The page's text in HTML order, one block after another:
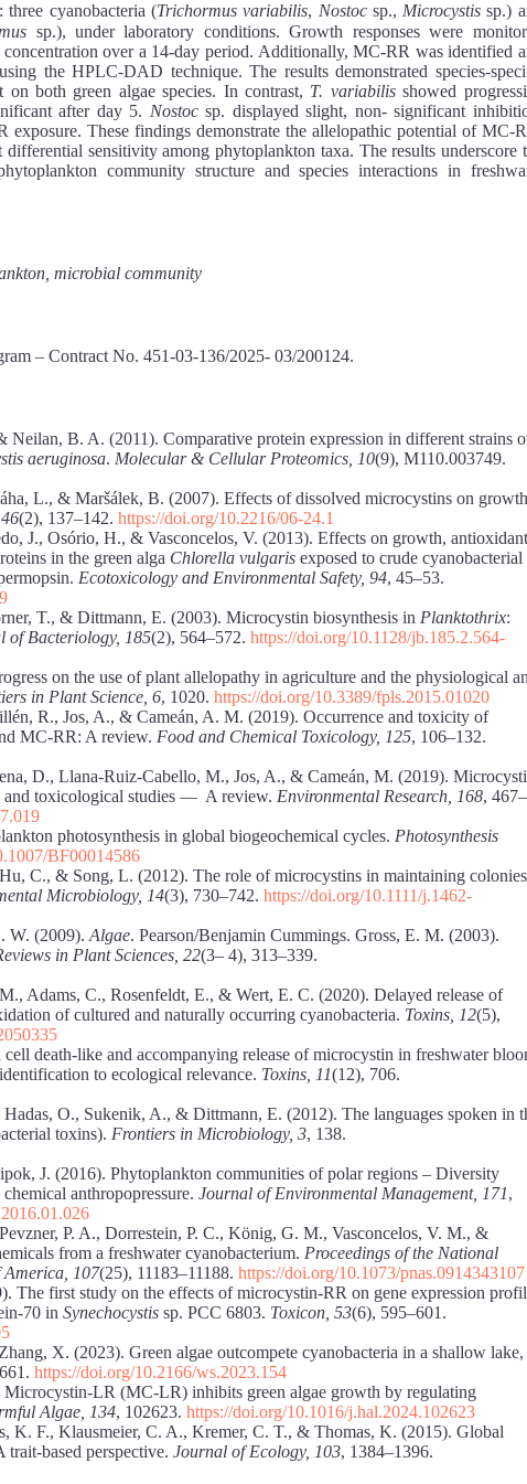
cyanobacteria (Trichormus variabilis, Nostoc sp., Microcystissp.)
sp.), under laboratory conditions. Growth responses were
concentration over a 14-day period. Additionally, MC-RR was identified
the HPLC-DAD technique. The results demonstrated species-
both green algae species. In contrast, T. variabilisshowed
after day 5. Nostocsp. displayed slight, non- significant
exposure. These findings demonstrate the allelopathic potential of MC-
sensitivity among phytoplankton taxa. The results underscore
community structure and species interactions in
microbial community
– Contract No. 451-03-136/2025- 03/200124.
B. A. (2011). Comparative protein expression in different strains
aeruginosa. Molecular & Cellular Proteomics, 10(9), M110.003749.
L., & Maršálek, B. (2007). Effects of dissolved microcystins on growth
(2), 137–142. https://doi.org/10.2216/06-24.1
J., Osório, H., & Vasconcelos, V. (2013). Effects on growth, antioxidant
in the green alga Chlorella vulgaris exposed to crude cyanobacterial
Ecotoxicology and Environmental Safety, 94, 45–53.
T., & Dittmann, E. (2003). Microcystin biosynthesis in Planktothrix:
of Bacteriology, 185(2), 564–572. https://doi.org/10.1128/jb.185.2.564-
on the use of plant allelopathy in agriculture and the physiological
in Plant Science, 6, 1020. https://doi.org/10.3389/fpls.2015.01020
R., Jos, A., & Cameán, A. M. (2019). Occurrence and toxicity of
MC-RR: A review. Food and Chemical Toxicology, 125, 106–132.
D., Llana-Ruiz-Cabello, M., Jos, A., & Cameán, M. (2019).
and toxicological studies — A review. Environmental Research, 168, 467–
photosynthesis in global biogeochemical cycles. Photosynthesis
BF00014586
C., & Song, L. (2012). The role of microcystins in maintaining colonies
Microbiology, 14(3), 730–742. https://doi.org/10.1111/j.1462-
W. (2009). Algae. Pearson/Benjamin Cummings. Gross, E. M. (2003).
in Plant Sciences, 22(3– 4), 313–339.
Adams, C., Rosenfeldt, E., & Wert, E. C. (2020). Delayed release of
of cultured and naturally occurring cyanobacteria. Toxins, 12(5),
death-like and accompanying release of microcystin in freshwater
to ecological relevance. Toxins, 11(12), 706.
O., Sukenik, A., & Dittmann, E. (2012). The languages spoken in
toxins). Frontiers in Microbiology, 3, 138.
J. (2016). Phytoplankton communities of polar regions – Diversity
anthropopressure. Journal of Environmental Management, 171,
P. A., Dorrestein, P. C., König, G. M., Vasconcelos, V. M., &
from a freshwater cyanobacterium. Proceedings of the National
America, 107(25), 11183–11188. https://doi.org/10.1073/pnas.0914343107
The first study on the effects of microcystin-RR on gene expression
70 in Synechocystis sp. PCC 6803. Toxicon, 53(6), 595–601.
X. (2023). Green algae outcompete cyanobacteria in a shallow lake,
https://doi.org/10.2166/ws.2023.154
LR (MC-LR) inhibits green algae growth by regulating
Algae, 134, 102623. https://doi.org/10.1016/j.hal.2024.102623
K. F., Klausmeier, C. A., Kremer, C. T., & Thomas, K. (2015). Global
based perspective. Journal of Ecology, 103, 1384–1396.